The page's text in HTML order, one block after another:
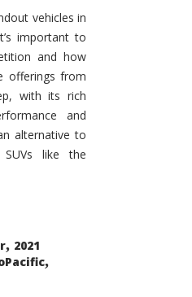
vehicles in
important to
and how
offerings from
with its rich
and
alternative to
like the
, 2021
,